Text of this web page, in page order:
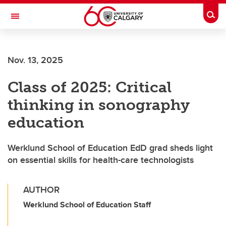
Skip to main content
Toggle Navigation
Nov. 13, 2025
Class of 2025: Critical
thinking in sonography
education
Werklund School of Education EdD grad sheds light
on essential skills for health-care technologists
AUTHOR
Werklund School of Education Staff